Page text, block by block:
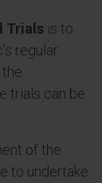
Trials is to
regular
trials can be
of the
to undertake